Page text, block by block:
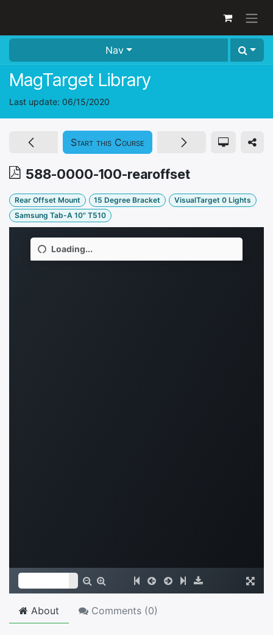
Nav
MagTarget Library
Last update: 06/15/2020
588-0000-100-rearoffset
Start this Course
Rear Offset Mount 15 Degree Bracket
VisualTarget 0 Lights
Samsung Tab-A 10" T510
About Comments (0)